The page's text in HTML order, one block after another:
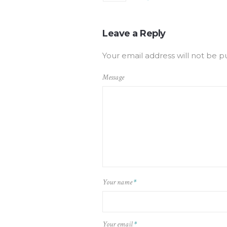
Leave a Reply
Your email address will not be
Message
Your name*
Your email*